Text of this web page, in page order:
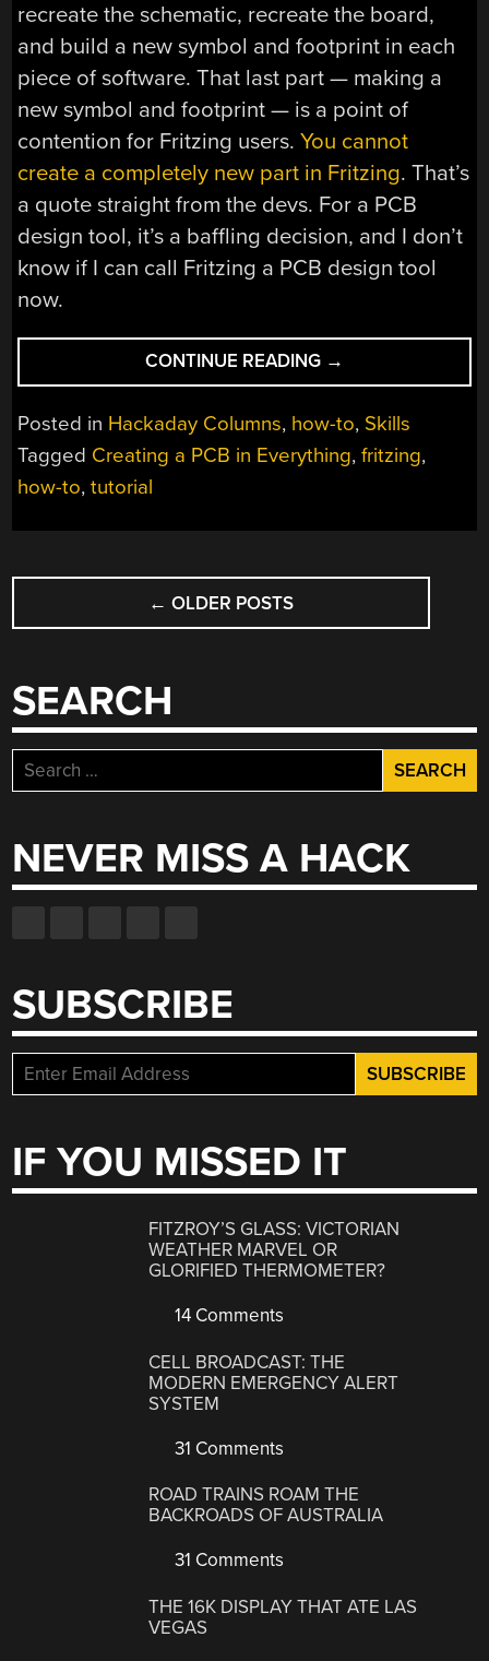
recreate the schematic, recreate the board,
and build a new symbol and footprint in each
piece of software. That last part — making a
new symbol and footprint — is a point of
contention for Fritzing users.You cannot
create a completely new part in Fritzing. That’s
a quote straight from the devs. For a PCB
design tool, it’s a baffling decision, and I don’t
know if I can call Fritzing a PCB design tool
now.
CONTINUE READING “CREATING
A
PCB
EVERYTHING:
FRITZING”
→
Posted in Hackaday Columns, how-to, Skills
Tagged Creating a PCB in Everything,fritzing,
how-to,tutorial
POSTS
NAVIGATION
← OLDER POSTS
SEARCH
Search
for:
NEVER MISS A HACK
SUBSCRIBE
IF YOU MISSED IT
FITZROY’S GLASS: VICTORIAN
WEATHER MARVEL OR
GLORIFIED THERMOMETER?
14 Comments
CELL BROADCAST: THE
MODERN EMERGENCY ALERT
SYSTEM
31 Comments
ROAD TRAINS ROAM THE
BACKROADS OF AUSTRALIA
31 Comments
THE 16K DISPLAY THAT ATE LAS
VEGAS